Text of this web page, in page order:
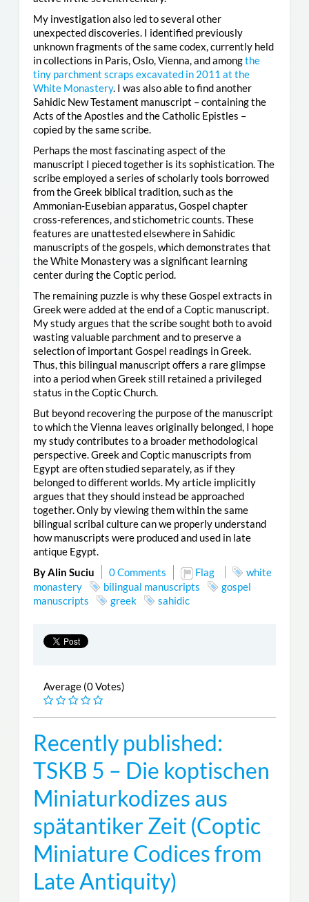
My investigation also led to several other
unexpected discoveries. I identified previously
unknown fragments of the same codex, currently held
in collections in Paris, Oslo, Vienna, and amongthe
tiny parchment scraps excavated in 2011 at the
White Monastery. I was also able to find another
Sahidic New Testament manuscript – containing the
Acts of the Apostles and the Catholic Epistles –
copied by the same scribe.
Perhaps the most fascinating aspect of the
manuscript I pieced together is its sophistication. The
scribe employed a series of scholarly tools borrowed
from the Greek biblical tradition, such as the
Ammonian-Eusebian apparatus, Gospel chapter
cross-references, and stichometric counts. These
features are unattested elsewhere in Sahidic
manuscripts of the gospels, which demonstrates that
the White Monastery was a significant learning
center during the Coptic period.
The remaining puzzle is why these Gospel extracts in
Greek were added at the end of a Coptic manuscript.
My study argues that the scribe sought both to avoid
wasting valuable parchment and to preserve a
selection of important Gospel readings in Greek.
Thus, this bilingual manuscript offers a rare glimpse
into a period when Greek still retained a privileged
status in the Coptic Church.
But beyond recovering the purpose of the manuscript
to which the Vienna leaves originally belonged, I hope
my study contributes to a broader methodological
perspective. Greek and Coptic manuscripts from
Egypt are often studied separately, as if they
belonged to different worlds. My article implicitly
argues that they should instead be approached
together. Only by viewing them within the same
bilingual scribal culture can we properly understand
how manuscripts were produced and used in late
antique Egypt.
By Alin Suciu
0 Comments Flag
white
monastery
bilingual manuscripts
gospel
manuscripts
greek sahidic
Average (0 Votes)
Recently published:
TSKB 5 – Die koptischen
Miniaturkodizes aus
spätantiker Zeit (Coptic
Miniature Codices from
Late Antiquity)